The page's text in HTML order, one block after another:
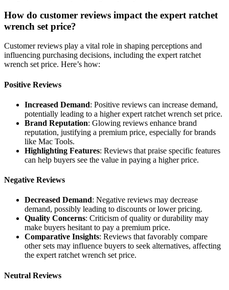
How do customer reviews impact the expert ratchet
wrench set price?
Customer reviews play a vital role in shaping perceptions and
influencing purchasing decisions, including the expert ratchet
wrench set price. Here’s how:
Positive Reviews
Increased Demand: Positive reviews can increase demand,
potentially leading to a higher expert ratchet wrench set price.
Brand Reputation: Glowing reviews enhance brand
reputation, justifying a premium price, especially for brands
like Mac Tools.
Highlighting Features: Reviews that praise specific features
can help buyers see the value in paying a higher price.
Negative Reviews
Decreased Demand: Negative reviews may decrease
demand, possibly leading to discounts or lower pricing.
Quality Concerns: Criticism of quality or durability may
make buyers hesitant to pay a premium price.
Comparative Insights: Reviews that favorably compare
other sets may influence buyers to seek alternatives, affecting
the expert ratchet wrench set price.
Neutral Reviews